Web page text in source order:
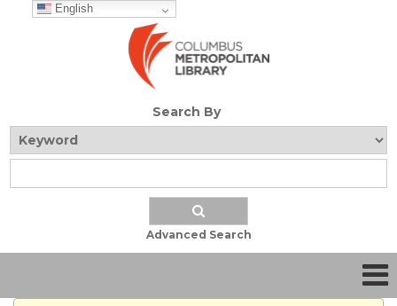
English
Search By
Advanced Search